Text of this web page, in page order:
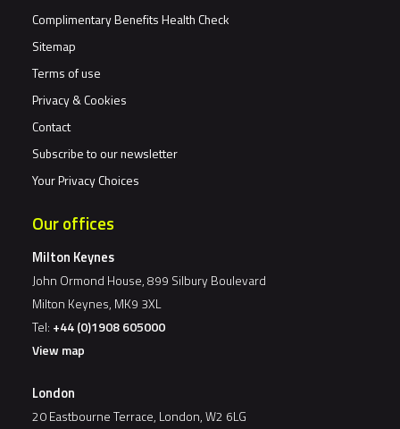
Complimentary Benefits Health Check
Sitemap
Terms of use
Privacy & Cookies
Contact
Subscribe to our newsletter
Your Privacy Choices
Our offices
Milton Keynes
John Ormond House, 899 Silbury Boulevard
Milton Keynes, MK9 3XL
Tel: +44 (0)1908 605000
View map
London
20 Eastbourne Terrace, London, W2 6LG